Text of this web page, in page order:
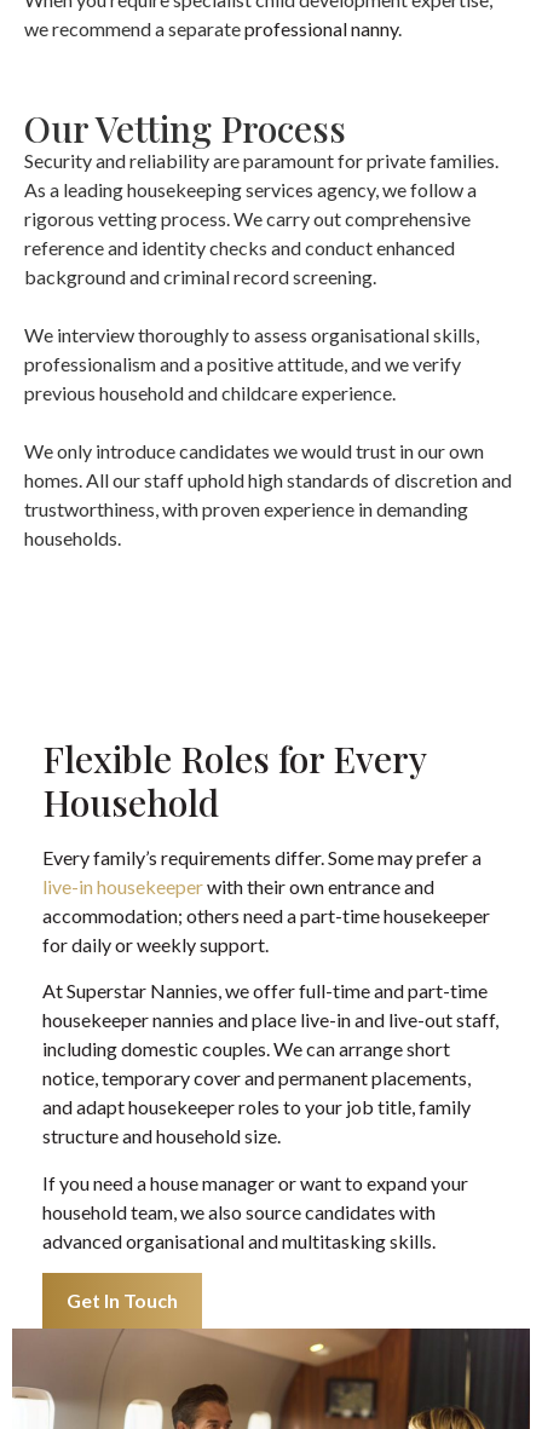
we recommend a separateprofessional nanny.
Our Vetting Process
Security and reliability are paramount for private families.
As a leading housekeeping services agency, we follow a
rigorous vetting process. We carry out comprehensive
reference and identity checks and conduct enhanced
background and criminal record screening.
We interview thoroughly to assess organisational skills,
professionalism and a positive attitude, and we verify
previous household and childcare experience.
We only introduce candidates we would trust in our own
homes. All our staff uphold high standards of discretion and
trustworthiness, with proven experience in demanding
households.
Flexible Roles for Every
Household
Every family’s requirements differ. Some may prefer a
live-in housekeeperwith their own entrance and
accommodation; others need a part-time housekeeper
for daily or weekly support.
At Superstar Nannies, we offer full-time and part-time
housekeeper nannies and place live-in and live-out staff,
including domestic couples. We can arrange short
notice, temporary cover and permanent placements,
and adapt housekeeper roles to your job title, family
structure and household size.
If you need a house manager or want to expand your
household team, we also source candidates with
advanced organisational and multitasking skills.
Get In Touch